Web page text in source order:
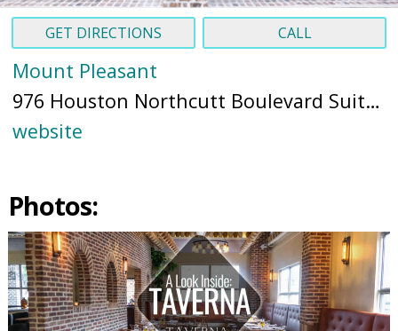
GET DIRECTIONS CALL
Mount Pleasant
976 Houston Northcutt Boulevard Suite L, Mt Pleasant, SC 29464 (
website
Photos: